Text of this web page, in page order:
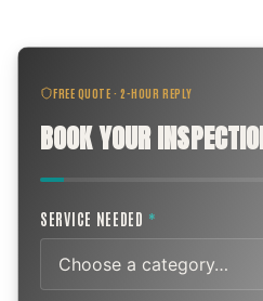
FREE QUOTE · 2-HOUR REPLY
BOOK YOUR
SERVICE NEEDED *